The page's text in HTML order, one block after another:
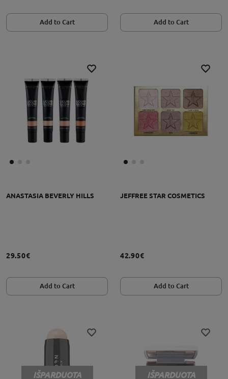
Add to Cart Add to Cart
ANASTASIA BEVERLY HILLS
29.50€
Add to Cart
JEFFREE STAR COSMETICS
42.90€
Add to Cart
IŠPARDUOTA IŠPARDUOTA